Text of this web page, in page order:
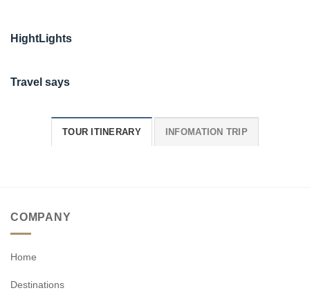
HightLights
Travel says
TOUR ITINERARY INFOMATION TRIP
COMPANY
Home
Destinations